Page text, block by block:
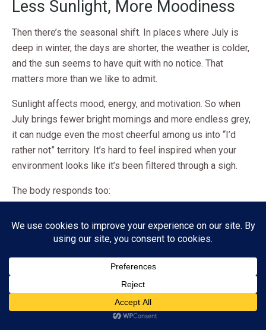
Less Sunlight, More Moodiness
Then there’s the seasonal shift. In places where July is
deep in winter, the days are shorter, the weather is colder,
and the sun seems to have quit with no notice. That
matters more than we like to admit.
Sunlight affects mood, energy, and motivation. So when
July brings fewer bright mornings and more endless grey,
it can nudge even the most cheerful among us into “I’d
rather not” territory. It’s hard to feel inspired when your
environment looks like it’s been filtered through a sigh.
The body responds too:
Energy can dip
The urge to hibernate becomes strangely persuasive
In other words, July is not just emotionally heavy. It is
meteorologically unhelpful.
ADVERTISEMENT